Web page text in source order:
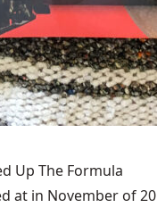
Up The Formula
at in November of